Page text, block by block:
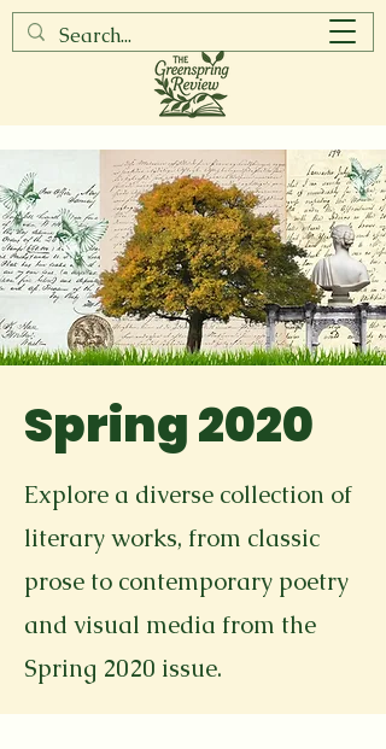
Spring 2020
Explore a diverse collection of
literary works, from classic
prose to contemporary poetry
and visual media from the
Spring 2020 issue.